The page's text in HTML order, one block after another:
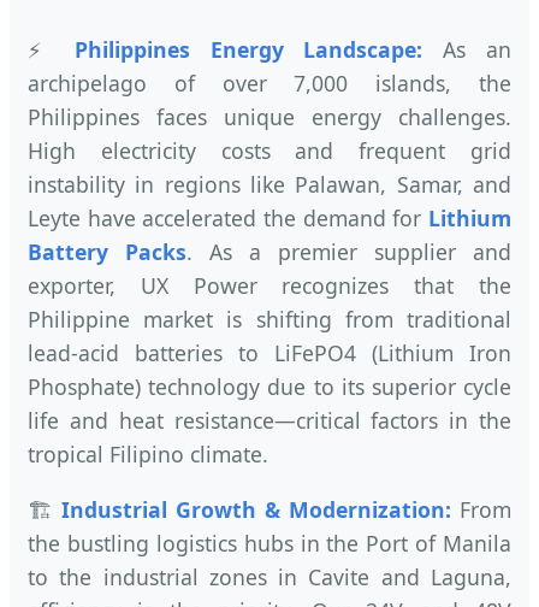
⚡ Philippines Energy Landscape: As an
archipelago of over 7,000 islands, the
Philippines faces unique energy challenges.
High electricity costs and frequent grid
instability in regions like Palawan, Samar, and
Leyte have accelerated the demand for Lithium
Battery Packs. As a premier supplier and
exporter, UX Power recognizes that the
Philippine market is shifting from traditional
lead-acid batteries to LiFePO4 (Lithium Iron
Phosphate) technology due to its superior cycle
life and heat resistance—critical factors in the
tropical Filipino climate.
🏗️ Industrial Growth & Modernization: From
the bustling logistics hubs in the Port of Manila
to the industrial zones in Cavite and Laguna,